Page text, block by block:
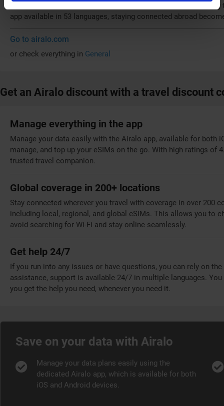
sustainability by
app available in 53 languages, staying connected abroad
Go to airalo.com
or check everything in General
Get an Airalo discount with a travel discount
Manage everything in the app
Manage your data easily with the Airalo app, available for both
manage, and top up your eSIMs on the go. With high ratings of
trusted travel companion.
Global coverage in 200+ locations
Stay connected wherever you travel with coverage in over 200
including local, regional, and global eSIMs. This allows you to
avoid searching for Wi-Fi and stay online seamlessly.
Get help 24/7
If you run into any issues or have questions, you can rely on
assistance, support is available 24/7 in multiple languages.
you get the help you need, whenever you need it.
Save on your data with Airalo
Manage your data plans easily using the
dedicated Airalo app, which is available for both
iOS and Android devices.